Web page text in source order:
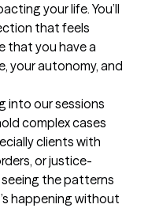
your life. You’ll
that feels
that you have a
your autonomy, and
into our sessions
complex cases
clients with
or justice-
seeing the patterns
happening without